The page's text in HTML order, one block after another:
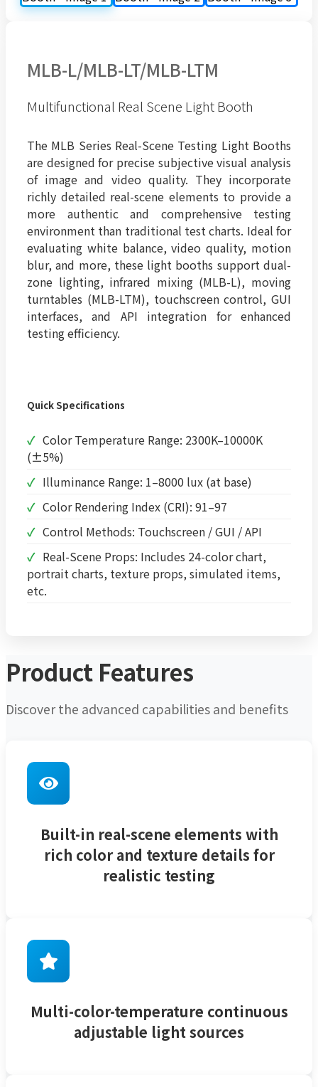
MLB-L/MLB-LT/MLB-LTM
Multifunctional Real Scene Light Booth
The MLB Series Real-Scene Testing Light Booths
are designed for precise subjective visual analysis
of image and video quality. They incorporate
richly detailed real-scene elements to provide a
more authentic and comprehensive testing
environment than traditional test charts. Ideal for
evaluating white balance, video quality, motion
blur, and more, these light booths support dual-
zone lighting, infrared mixing (MLB-L), moving
turntables (MLB-LTM), touchscreen control, GUI
interfaces, and API integration for enhanced
testing efficiency.
Quick Specifications
Color Temperature Range: 2300K–10000K
(±5%)
Illuminance Range: 1–8000 lux (at base)
Color Rendering Index (CRI): 91–97
Control Methods: Touchscreen / GUI / API
Real-Scene Props: Includes 24-color chart,
portrait charts, texture props, simulated items,
etc.
Product Features
Discover the advanced capabilities and benefits
Built-in real-scene elements with
rich color and texture details for
realistic testing
Multi-color-temperature continuous
adjustable light sources